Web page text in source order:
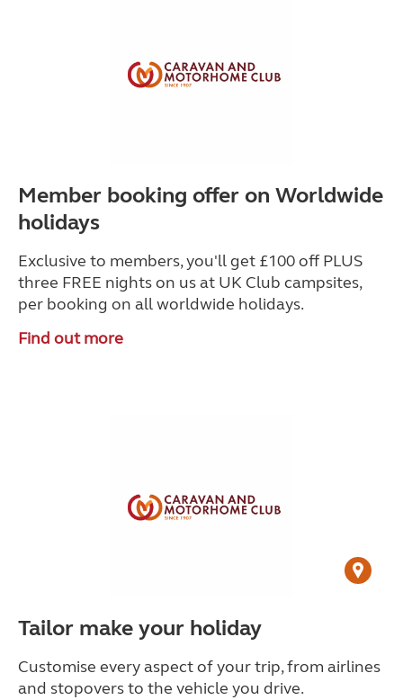
Member booking offer on Worldwide
holidays
Exclusive to members, you'll get £100 off PLUS
three FREE nights on us at UK Club campsites,
per booking on all worldwide holidays.
Find out more
Tailor make your holiday
Customise every aspect of your trip, from airlines
and stopovers to the vehicle you drive.